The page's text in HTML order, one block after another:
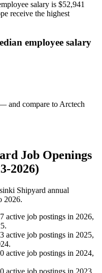
salary is $52,941
receive the highest
employee salary
and compare to Arctech
Job Openings
2026)
Shipyard annual
2026.
7 active job postings in 2026,
.
3 active job postings in 2025,
.
0 active job postings in 2024,